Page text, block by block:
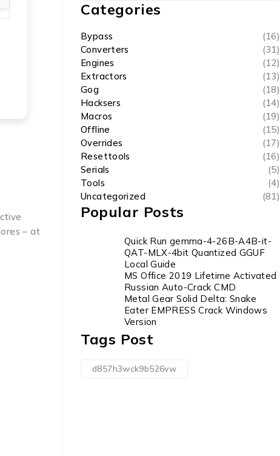
– at
Categories
Bypass
(16)
Converters
(31)
Engines
(12)
Extractors
(13)
Gog
(18)
Hacksers
(14)
Macros
(19)
Offline
(15)
Overrides
(17)
Resettools
(16)
Serials
(5)
Tools
(4)
Uncategorized
(81)
Popular Posts
Quick Run gemma-4-26B-A4B-it-
QAT-MLX-4bit Quantized GGUF
Local Guide
MS Office 2019 Lifetime Activated
Russian Auto-Crack CMD
Metal Gear Solid Delta: Snake
Eater EMPRESS Crack Windows
Version
Tags Post
d857h3wck9b526vw